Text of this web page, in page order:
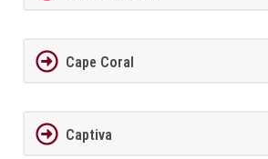
Cape Coral
Captiva